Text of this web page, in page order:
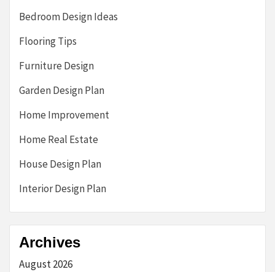
Bedroom Design Ideas
Flooring Tips
Furniture Design
Garden Design Plan
Home Improvement
Home Real Estate
House Design Plan
Interior Design Plan
Archives
August 2026